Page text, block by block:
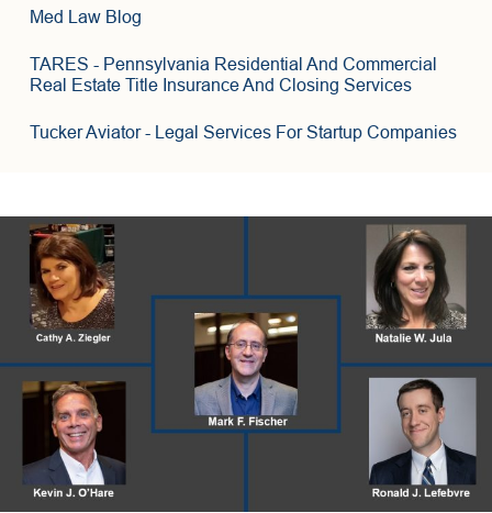
Med Law Blog
TARES - Pennsylvania Residential And Commercial
Real Estate Title Insurance And Closing Services
Tucker Aviator- Legal Services For Startup Companies